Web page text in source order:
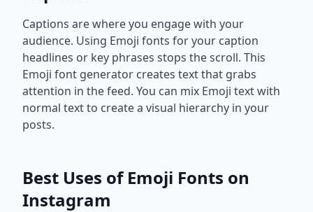
Captions are where you engage with your
audience. Using Emoji fonts for your caption
headlines or key phrases stops the scroll. This
Emoji font generator creates text that grabs
attention in the feed. You can mix Emoji text with
normal text to create a visual hierarchy in your
posts.
Best Uses of Emoji Fonts on
Instagram